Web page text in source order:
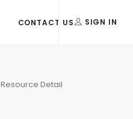
CONTACT US SIGN IN
Resource Detail